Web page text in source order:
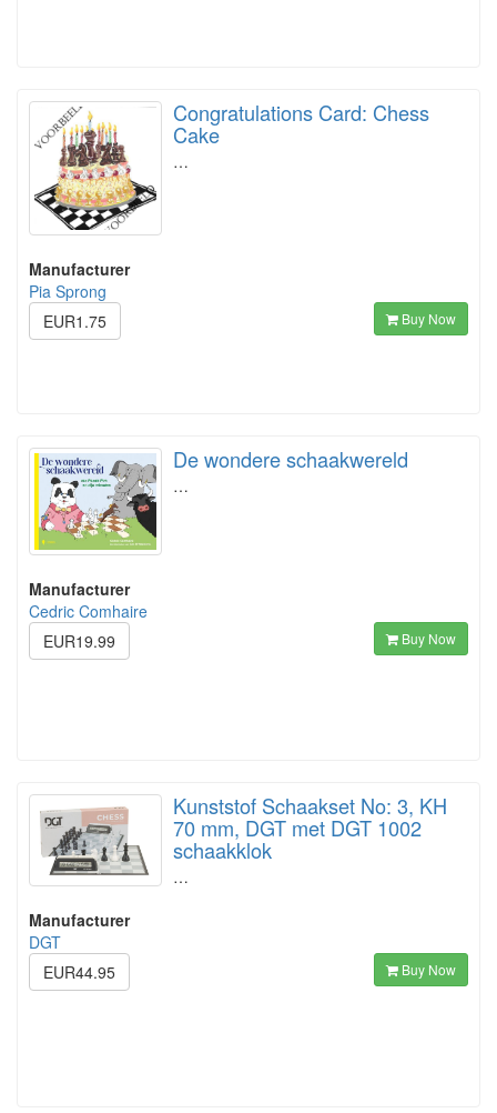
Congratulations Card: Chess
Cake
…
Manufacturer
Pia Sprong
EUR1.75
Buy Now
De wondere schaakwereld
…
Manufacturer
Cedric Comhaire
EUR19.99
Buy Now
Kunststof Schaakset No: 3, KH
70 mm, DGT met DGT 1002
schaakklok
…
Manufacturer
DGT
EUR44.95
Buy Now